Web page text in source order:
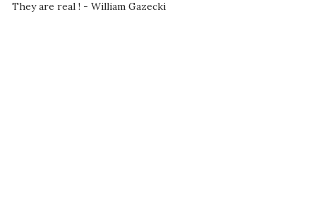
They are real ! - William Gazecki